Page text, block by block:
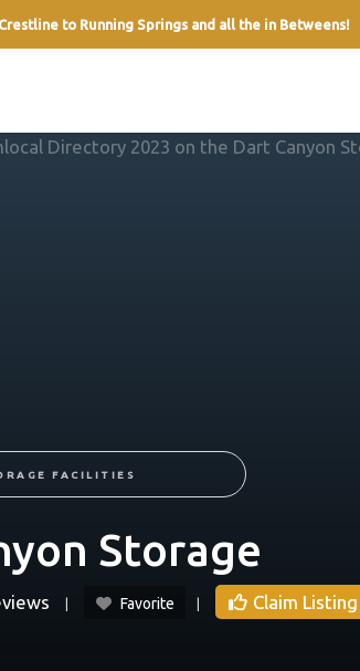
to Running Springs and all the in Betweens!
FACILITIES
Storage
Favorite Claim Listing